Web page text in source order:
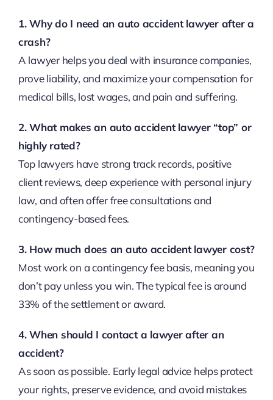
1. Why do I need an auto accident lawyer after a
crash?
A lawyer helps you deal with insurance companies,
prove liability, and maximize your compensation for
medical bills, lost wages, and pain and suffering.
2. What makes an auto accident lawyer “top” or
highly rated?
Top lawyers have strong track records, positive
client reviews, deep experience with personal injury
law, and often offer free consultations and
contingency-based fees.
3. How much does an auto accident lawyer cost?
Most work on a contingency fee basis, meaning you
don’t pay unless you win. The typical fee is around
33% of the settlement or award.
4. When should I contact a lawyer after an
accident?
As soon as possible. Early legal advice helps protect
your rights, preserve evidence, and avoid mistakes